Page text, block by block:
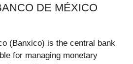
DE MÉXICO
(Banxico) is the central bank
for managing monetary